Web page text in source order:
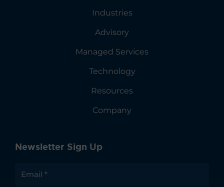
Industries
Advisory
Managed Services
Technology
Resources
Company
Newsletter Sign Up